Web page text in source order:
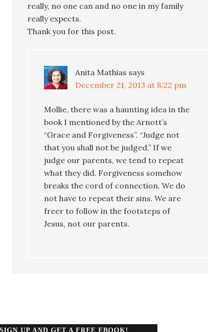
really, no one can and no one in my family
really expects.
Thank you for this post.
Anita Mathias says
December 21, 2013 at 8:22 pm
Mollie, there was a haunting idea in the
book I mentioned by the Arnott’s
“Grace and Forgiveness”. “Judge not
that you shall not be judged.” If we
judge our parents, we tend to repeat
what they did. Forgiveness somehow
breaks the cord of connection. We do
not have to repeat their sins. We are
freer to follow in the footsteps of
Jesus, not our parents.
SIGN UP AND GET A FREE EBOOK!